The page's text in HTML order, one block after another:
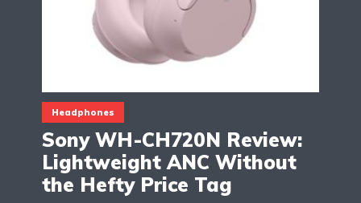
Headphones
Sony WH-CH720N Review:
Lightweight ANC Without
the Hefty Price Tag